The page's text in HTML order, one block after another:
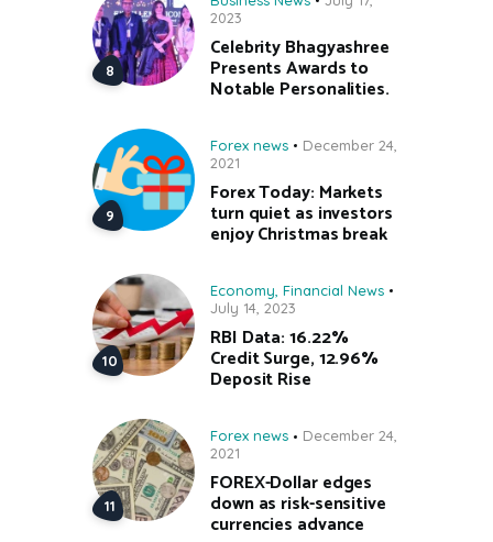
2023
Celebrity Bhagyashree
Presents Awards to
Notable Personalities.
Forex news
December 24,
2021
Forex Today: Markets
turn quiet as investors
enjoy Christmas break
Economy, Financial News
July 14, 2023
RBI Data: 16.22%
Credit Surge, 12.96%
Deposit Rise
Forex news
December 24,
2021
FOREX-Dollar edges
down as risk-sensitive
currencies advance